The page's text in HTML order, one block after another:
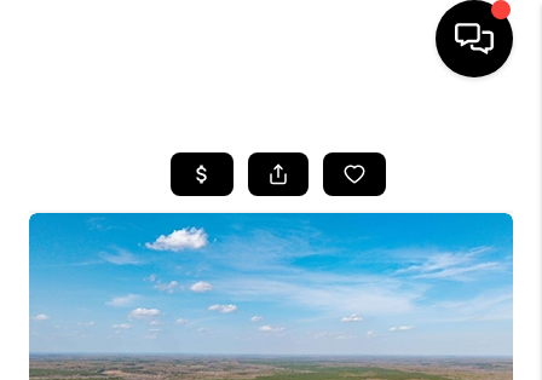
SEARCH LISTINGS
OUR AREAS
BUYING